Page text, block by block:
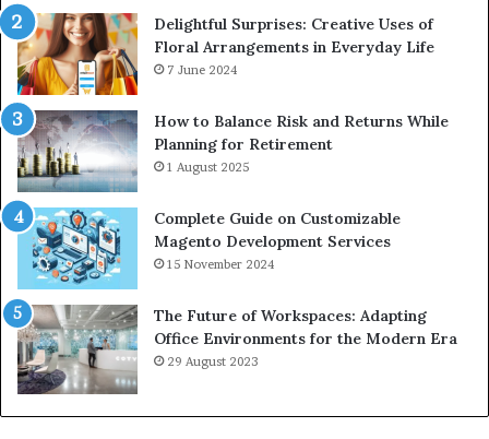
Delightful Surprises: Creative Uses of
Floral Arrangements in Everyday Life
7 June 2024
How to Balance Risk and Returns While
Planning for Retirement
1 August 2025
Complete Guide on Customizable
Magento Development Services
15 November 2024
The Future of Workspaces: Adapting
Office Environments for the Modern Era
29 August 2023